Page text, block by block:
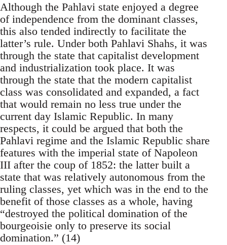
Although the Pahlavi state enjoyed a degree
of independence from the dominant classes,
this also tended indirectly to facilitate the
latter’s rule. Under both Pahlavi Shahs, it was
through the state that capitalist development
and industrialization took place. It was
through the state that the modern capitalist
class was consolidated and expanded, a fact
that would remain no less true under the
current day Islamic Republic. In many
respects, it could be argued that both the
Pahlavi regime and the Islamic Republic share
features with the imperial state of Napoleon
III after the coup of 1852: the latter built a
state that was relatively autonomous from the
ruling classes, yet which was in the end to the
benefit of those classes as a whole, having
“destroyed the political domination of the
bourgeoisie only to preserve its social
domination.” (14)